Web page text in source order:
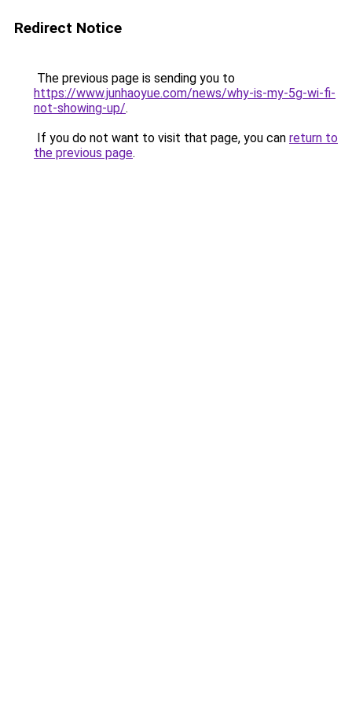
Redirect Notice
The previous page is sending you to
https://www.junhaoyue.com/news/why-is-my-5g-wi-fi-
not-showing-up/.
If you do not want to visit that page, you can return to
the previous page.